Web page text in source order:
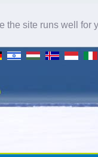
the site runs well for